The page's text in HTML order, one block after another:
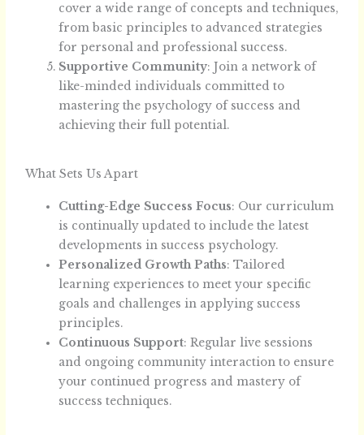
cover a wide range of concepts and techniques,
from basic principles to advanced strategies
for personal and professional success.
Supportive Community: Join a network of
like-minded individuals committed to
mastering the psychology of success and
achieving their full potential.
What Sets Us Apart
Cutting-Edge Success Focus: Our curriculum
is continually updated to include the latest
developments in success psychology.
Personalized Growth Paths: Tailored
learning experiences to meet your specific
goals and challenges in applying success
principles.
Continuous Support: Regular live sessions
and ongoing community interaction to ensure
your continued progress and mastery of
success techniques.